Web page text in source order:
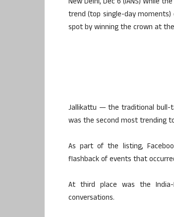
trend (top single-day moments)
spot by winning the crown at
Jallikattu — the traditional bull-
was the second most trending
As part of the listing,
flashback of events that
At third place was the
conversations.